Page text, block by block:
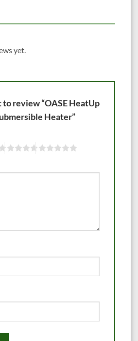
yet.
to review “OASE HeatUp
Heater”